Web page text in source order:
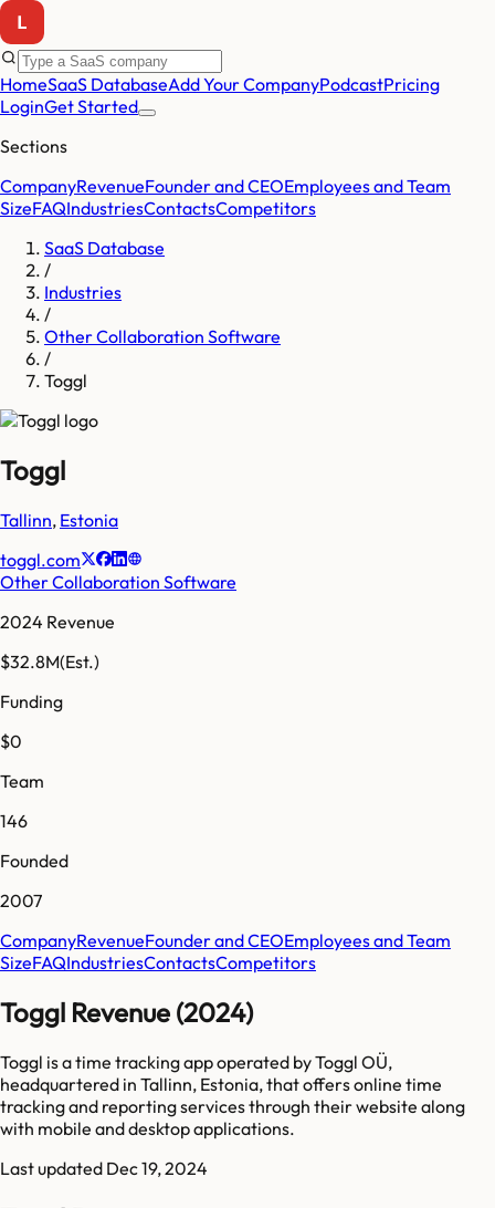
HomeSaaS DatabaseAdd Your CompanyPodcastPricing
LoginGet Started
Sections
CompanyRevenueFounder and CEOEmployees and Team
SizeFAQIndustriesContactsCompetitors
SaaS Database
/
Industries
/
Other Collaboration Software
/
Toggl
Toggl
Tallinn, Estonia
toggl.com
Other Collaboration Software
2024 Revenue
$32.8M(Est.)
Funding
$0
Team
146
Founded
2007
CompanyRevenueFounder and CEOEmployees and Team
SizeFAQIndustriesContactsCompetitors
Toggl Revenue (2024)
Toggl is a time tracking app operated by Toggl OÜ,
headquartered in Tallinn, Estonia, that offers online time
tracking and reporting services through their website along
with mobile and desktop applications.
Last updated Dec 19, 2024